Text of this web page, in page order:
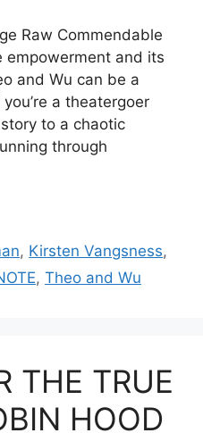
Raw Commendable
and its
and Wu can be a
a theatergoer
to a chaotic
through
, Kirsten Vangsness,
, Theo and Wu
THE TRUE
HOOD